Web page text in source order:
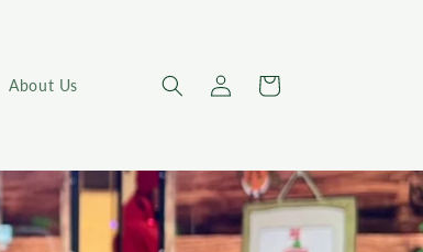
About Us
Log
in
Cart